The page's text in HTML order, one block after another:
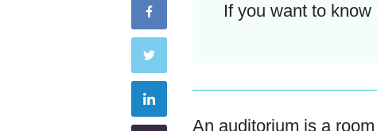
If you want to know
An auditorium is a